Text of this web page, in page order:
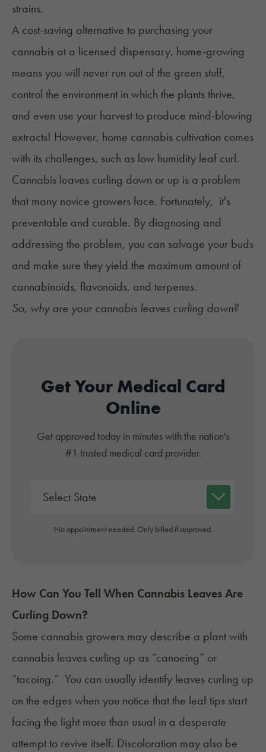
strains.
A cost-saving alternative to purchasing your
cannabis at a licensed dispensary, home-growing
means you will never run out of the green stuff,
control the environment in which the plants thrive,
and even use your harvest to produce mind-blowing
extracts! However, home cannabis cultivation comes
with its challenges, such as low humidity leaf curl.
Cannabis leaves curling down or up is a problem
that many novice growers face. Fortunately, it's
preventable and curable. By diagnosing and
addressing the problem, you can salvage your buds
and make sure they yield the maximum amount of
cannabinoids, flavonoids, and terpenes.
So, why are your cannabis leaves curling down?
Get Your Medical Card
Online
Get approved today in minutes with the nation's
#1 trusted medical card provider.
No appointment needed. Only billed if approved.
How Can You Tell When Cannabis Leaves Are
Curling Down?
Some cannabis growers may describe a plant with
cannabis leaves curling up as “canoeing” or
“tacoing.” You can usually identify leaves curling up
on the edges when you notice that the leaf tips start
facing the light more than usual in a desperate
attempt to revive itself. Discoloration may also be